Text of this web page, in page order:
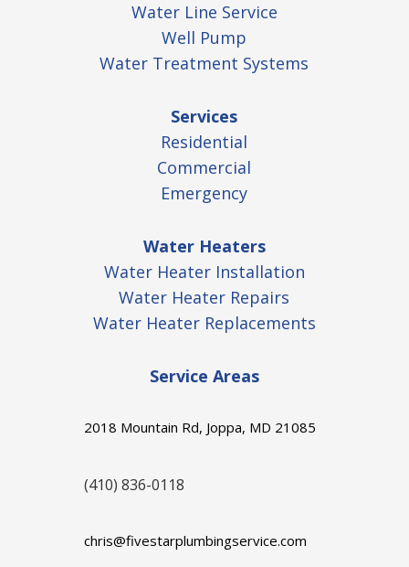
Water Line Service
Well Pump
Water Treatment Systems
Services
Residential
Commercial
Emergency
Water Heaters
Water Heater Installation
Water Heater Repairs
Water Heater Replacements
Service Areas
2018 Mountain Rd, Joppa, MD 21085
(410) 836-0118
chris@fivestarplumbingservice.com